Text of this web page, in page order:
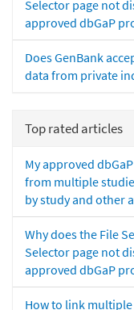
Selector page not
approved dbGaP
Does GenBank
data from private
Top rated articles
My approved
from multiple
by study and other
Why does the File
Selector page not
approved dbGaP
How to link